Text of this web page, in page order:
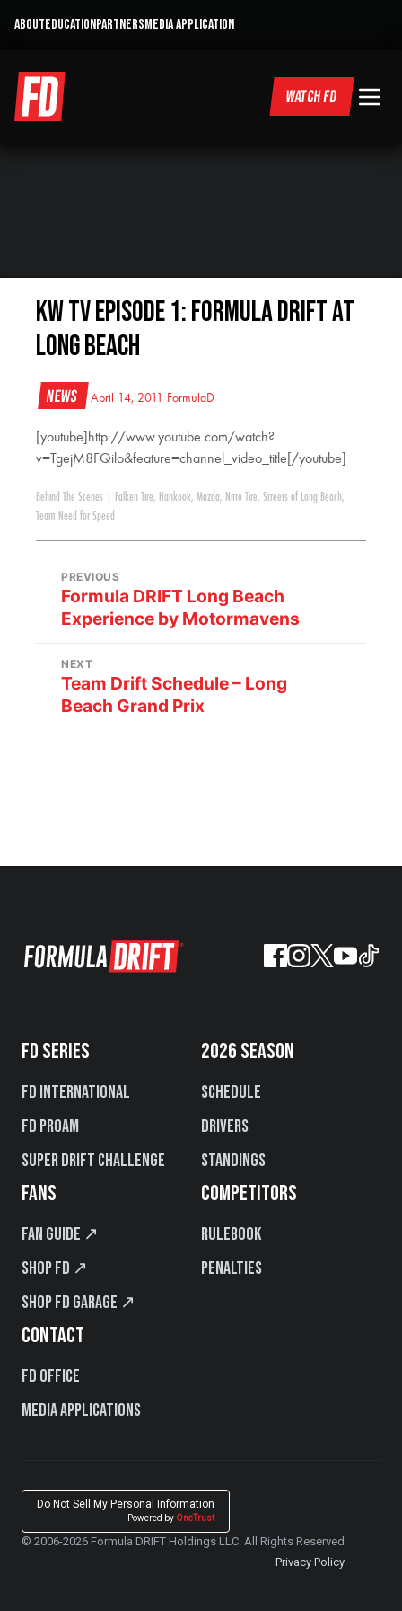
ABOUTEDUCATIONPARTNERSMEDIA APPLICATION
WATCH FD
KW TV Episode 1: Formula Drift at
Long Beach
News April 14, 2011 FormulaD
[youtube]http://www.youtube.com/watch?
v=TgejM8FQilo&feature=channel_video_title[/youtube]
Behind The Scenes Falken Tire, Hankook, Mazda, Nitto Tire, Streets of Long Beach,
Team Need for Speed
PREVIOUS
Formula DRIFT Long Beach
Experience by Motormavens
NEXT
Team Drift Schedule – Long
Beach Grand Prix
FD SERIES
FD International
FD PROAM
Super Drift Challenge
2026 SEASON
Schedule
Drivers
Standings
FANS
Fan Guide ↗
Shop FD ↗
Shop FD Garage ↗
COMPETITORS
Rulebook
Penalties
CONTACT
FD Office
Media Applications
Do Not Sell My Personal Information
Powered by OneTrust
© 2006-2026 Formula DRIFT Holdings LLC. All Rights Reserved
Privacy Policy